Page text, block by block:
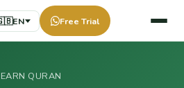
EN Free Trial
QURAN